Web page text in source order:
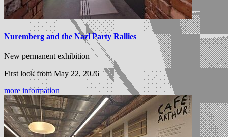
Nuremberg and the Nazi Party Rallies
New permanent exhibition
First look from May 22, 2026
more information